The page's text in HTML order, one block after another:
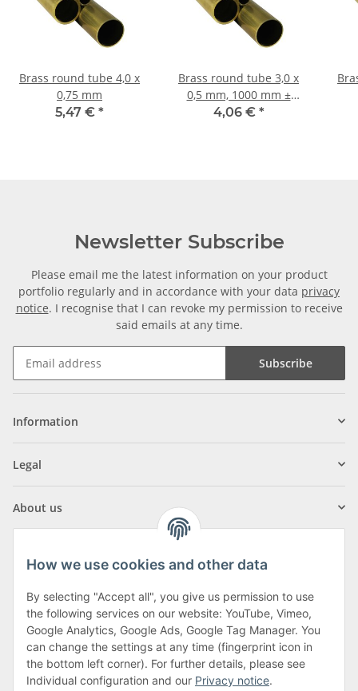
Brass round tube 4,0 x
0,75 mm
5,47 € *
Brass round tube 3,0 x
0,5 mm, 1000 mm ±
5mm
4,06 € *
Newsletter Subscribe
Please email me the latest information on your product
portfolio regularly and in accordance with your data privacy
notice. I recognise that I can revoke my permission to receive
said emails at any time.
Subscribe
Information
Legal
About us
Klagenfurter Street 29
9556 Liebenfels
Monday to Thursday: 8am to 4:30pm
Friday: 8 to 12 o'clock
How we use cookies and other data
By selecting "Accept all", you give us permission to use
the following services on our website: YouTube, Vimeo,
Google Analytics, Google Ads, Google Tag Manager. You
can change the settings at any time (fingerprint icon in
the bottom left corner). For further details, please see
Individual configuration and our Privacy notice.